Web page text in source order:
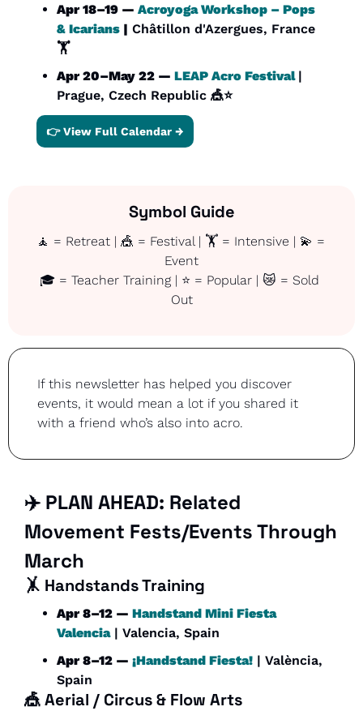
Apr 18–19 — Acroyoga Workshop – Pops
& Icarians | Châtillon d'Azergues, France
🏋️
Apr 20–May 22 — LEAP Acro Festival |
Prague, Czech Republic 🎪⭐
👉 View Full Calendar →
Symbol Guide
🧘 = Retreat | 🎪 = Festival | 🏋️ = Intensive | 💫 =
Event
🎓 = Teacher Training | ⭐ = Popular | 😿 = Sold
Out
If this newsletter has helped you discover
events, it would mean a lot if you shared it
with a friend who’s also into acro.
✈️ PLAN AHEAD: Related
Movement Fests/Events Through
March
🤸 Handstands Training
Apr 8–12 — Handstand Mini Fiesta
Valencia | Valencia, Spain
Apr 8–12 — ¡Handstand Fiesta! | València,
Spain
🎪Aerial / Circus & Flow Arts